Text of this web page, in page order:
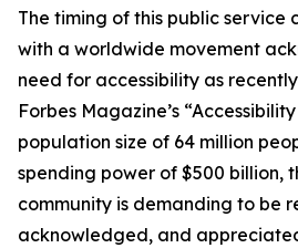
The timing of this public service
with a worldwide movement
need for accessibility as
Forbes Magazine’s
population size of 64 million
spending power of $500 billion,
community is demanding to be
acknowledged, and